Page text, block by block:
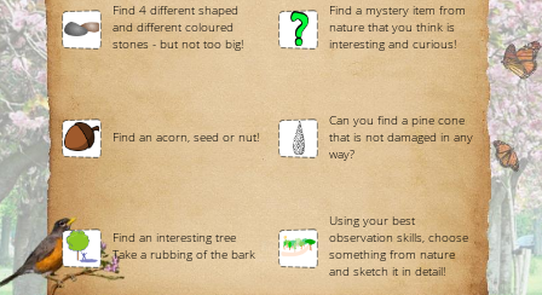
Find 4 different shaped
and different coloured
stones - but not too big!
Find a mystery item from
nature that you think is
interesting and curious!
Find an acorn, seed or nut!
Can you find a pine cone
that is not damaged in any
way?
Find an interesting tree
Take a rubbing of the bark
Using your best
observation skills, choose
something from nature
and sketch it in detail!